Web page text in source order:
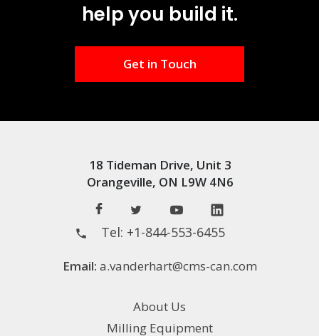
help you build it.
Get in Touch
18 Tideman Drive, Unit 3
Orangeville, ON L9W 4N6
Tel: +1-844-553-6455
Email: a.vanderhart@cms-can.com
About Us
Milling Equipment